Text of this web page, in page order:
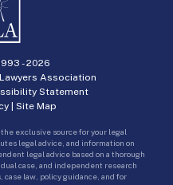
-2026
Association
Statement
| Site Map
exclusive source for your legal
legal advice, and information on
legal advice based on a thorough
case, and independent research
law, policy guidance, and for